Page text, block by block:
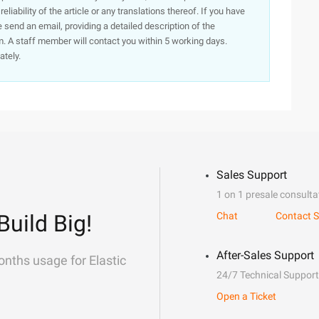
of the article or any translations thereof. If you have
an email, providing a detailed description of the
A staff member will contact you within 5 working days.
Big!
usage for Elastic
Sales Support
1 on 1 presale
Chat
Contact
After-Sales Support
24/7 Technical Support
Open a Ticket